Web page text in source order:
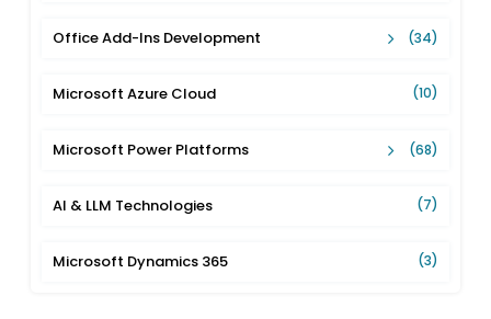
Office Add-Ins Development (34)
Microsoft Azure Cloud (10)
Microsoft Power Platforms (68)
AI & LLM Technologies (7)
Microsoft Dynamics 365 (3)